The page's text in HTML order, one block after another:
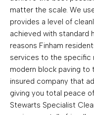
matter the scale. We
provides a level of
achieved with standard
reasons Finham
services to the specific
modern block paving to
insured company that
giving you total peace
Stewarts Specialist